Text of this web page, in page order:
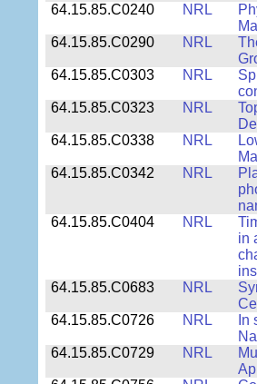
64.15.85.C0240
NRL
64.15.85.C0290
NRL
64.15.85.C0303
NRL
64.15.85.C0323
NRL
64.15.85.C0338
NRL
64.15.85.C0342
NRL
64.15.85.C0404
NRL
in
64.15.85.C0683
NRL
64.15.85.C0726
NRL
In
64.15.85.C0729
NRL